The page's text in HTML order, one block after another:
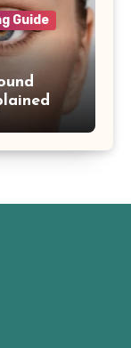
Guide